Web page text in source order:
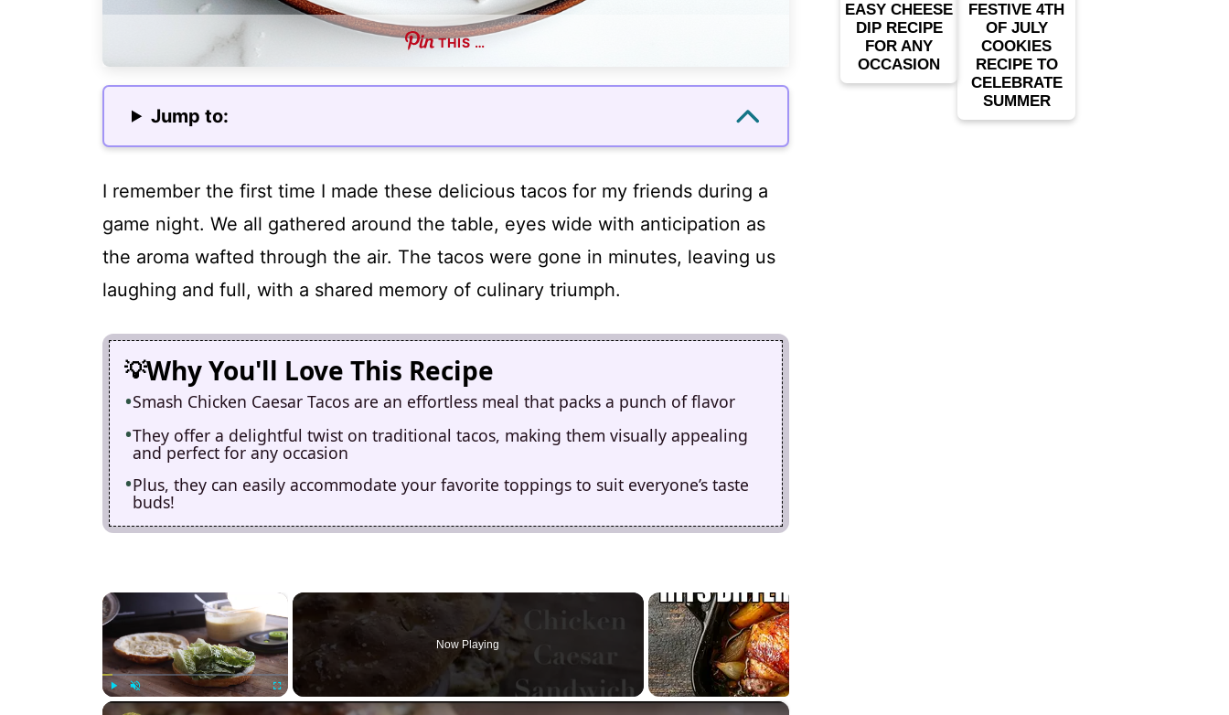
THIS …
Jump to:
I remember the first time I made these delicious tacos for my friends during a
game night. We all gathered around the table, eyes wide with anticipation as
the aroma wafted through the air. The tacos were gone in minutes, leaving us
laughing and full, with a shared memory of culinary triumph.
Why You'll Love This Recipe
Smash Chicken Caesar Tacos are an effortless meal that packs a punch of flavor
They offer a delightful twist on traditional tacos, making them visually appealing
and perfect for any occasion
Plus, they can easily accommodate your favorite toppings to suit everyone’s taste
buds!
×
Play Unmute Fullscreen
Now Playing
×
EASY CHEESE
DIP RECIPE
FOR ANY
OCCASION
FESTIVE 4TH
OF JULY
COOKIES
RECIPE TO
CELEBRATE
SUMMER